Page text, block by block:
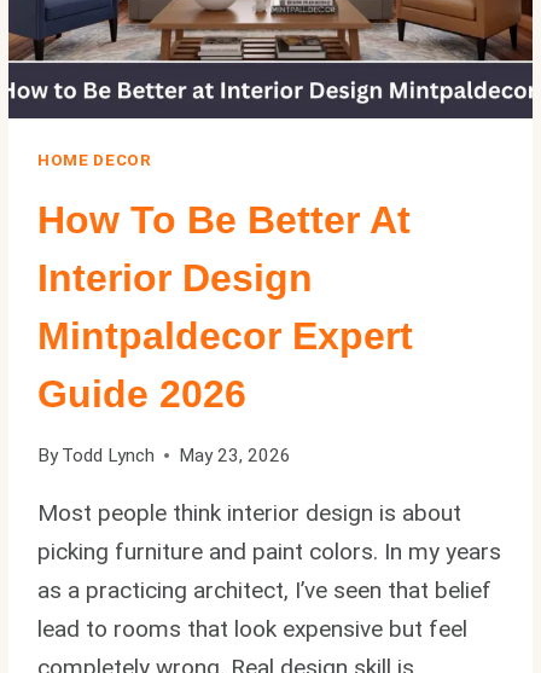
HOME DECOR
How To Be Better At
Interior Design
Mintpaldecor Expert
Guide 2026
By Todd Lynch May 23, 2026
Most people think interior design is about
picking furniture and paint colors. In my years
as a practicing architect, I’ve seen that belief
lead to rooms that look expensive but feel
completely wrong. Real design skill is